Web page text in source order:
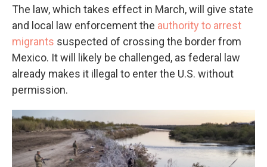
The law, which takes effect in March, will give state
and local law enforcement the authority to arrest
migrants suspected of crossing the border from
Mexico. It will likely be challenged, as federal law
already makes it illegal to enter the U.S. without
permission.